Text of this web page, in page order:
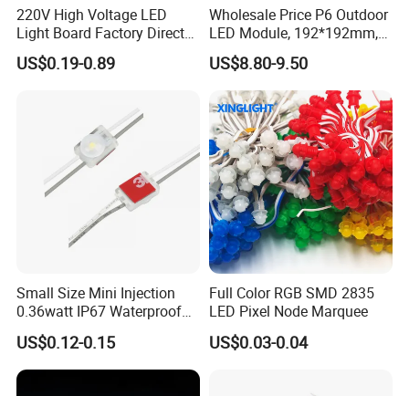
220V High Voltage LED
Light Board Factory Direct
Sales Dob Light Source
Driver-Free Module with
US$0.19-0.89
Wholesale Price P6 Outdoor
LED Module, 192*192mm,
USD8.8
US$8.80-9.50
Small Size Mini Injection
0.36watt IP67 Waterproof
SMD2835 Module LED for
Mini Channel Letters Sign
Board SMD COB LED
Module
US$0.12-0.15
Full Color RGB SMD 2835
LED Pixel Node Marquee
US$0.03-0.04